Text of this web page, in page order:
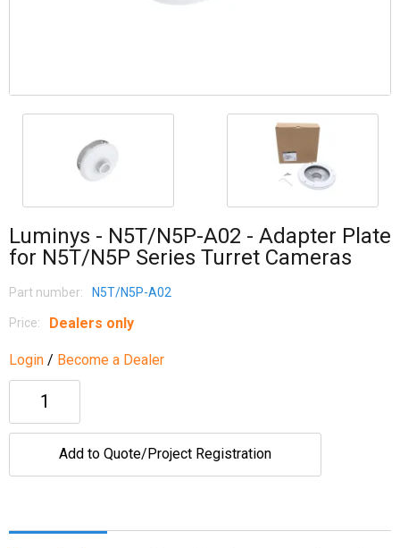
Luminys - N5T/N5P-A02 - Adapter Plate
for N5T/N5P Series Turret Cameras
Part number: N5T/N5P-A02
Price: Dealers only
Login / Become a Dealer
Add to Quote/Project Registration